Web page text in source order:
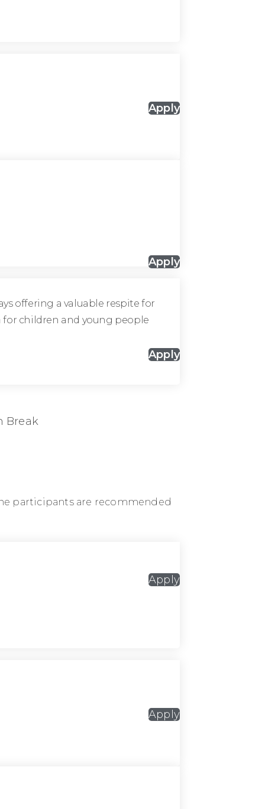
Apply
Apply
offering a valuable respite for
for children and young people
Apply
Break
participants are recommended
Apply
Apply